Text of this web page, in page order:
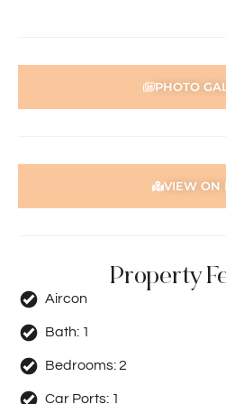
PHOTO
VIEW ON
Property
Aircon
Bath: 1
Bedrooms:2
Car Ports: 1